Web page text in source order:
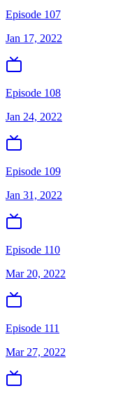
Episode 107
Jan 17, 2022
Episode 108
Jan 24, 2022
Episode 109
Jan 31, 2022
Episode 110
Mar 20, 2022
Episode 111
Mar 27, 2022